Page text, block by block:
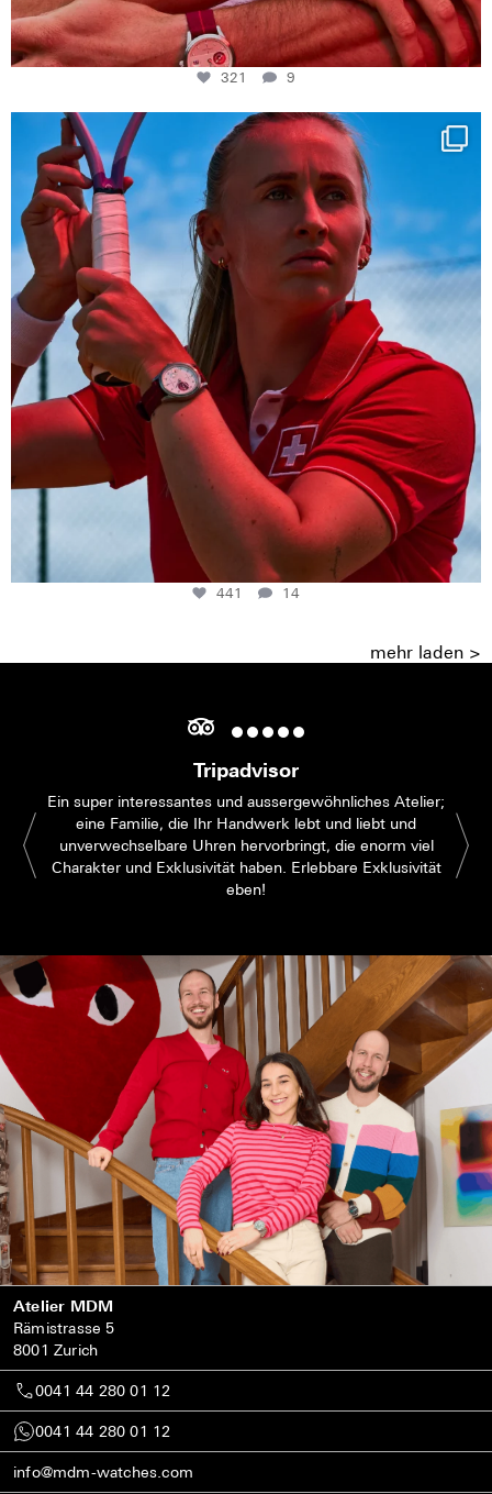
321 9
Determination, elegance and Swiss precision —
441
14
441 14
mehr laden >
Tripadvisor
Ein super interessantes und aussergewöhnliches Atelier;
eine Familie, die Ihr Handwerk lebt und liebt und
unverwechselbare Uhren hervorbringt, die enorm viel
Charakter und Exklusivität haben. Erlebbare Exklusivität
eben!
Atelier MDM
Rämistrasse 5
8001 Zurich
0041 44 280 01 12
0041 44 280 01 12
info@mdm-watches.com